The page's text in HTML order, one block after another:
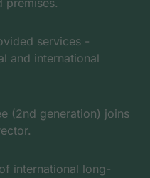
premises.
services -
and international
(2nd generation) joins
international long-